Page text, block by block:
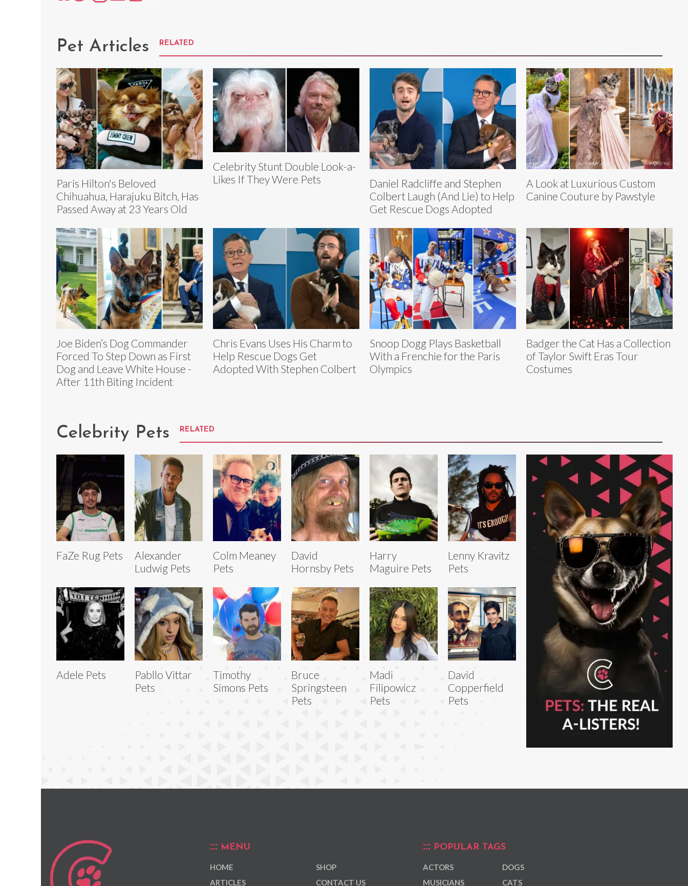
Pet Articles RELATED
Paris Hilton's Beloved
Chihuahua, Harajuku Bitch, Has
Passed Away at 23 Years Old
Celebrity Stunt Double Look-a-
Likes If They Were Pets
Daniel Radcliffe and Stephen
Colbert Laugh (And Lie) to Help
Get Rescue Dogs Adopted
A Look at Luxurious Custom
Canine Couture by Pawstyle
Joe Biden’s Dog Commander
Forced To Step Down as First
Dog and Leave White House -
After 11th Biting Incident
Chris Evans Uses His Charm to
Help Rescue Dogs Get
Adopted With Stephen Colbert
Snoop Dogg Plays Basketball
With a Frenchie for the Paris
Olympics
Badger the Cat Has a Collection
of Taylor Swift Eras Tour
Costumes
Celebrity Pets RELATED
FaZe Rug Pets
Alexander
Ludwig Pets
Colm Meaney
Pets
David
Hornsby Pets
Harry
Maguire Pets
Lenny Kravitz
Pets
Adele Pets
Pabllo Vittar
Pets
Timothy
Simons Pets
Bruce
Springsteen
Pets
Madi
Filipowicz
Pets
David
Copperfield
Pets
MENU
HOME
ARTICLES
SHOP
CONTACT US
POPULAR TAGS
ACTORS
MUSICIANS
DOGS
CATS